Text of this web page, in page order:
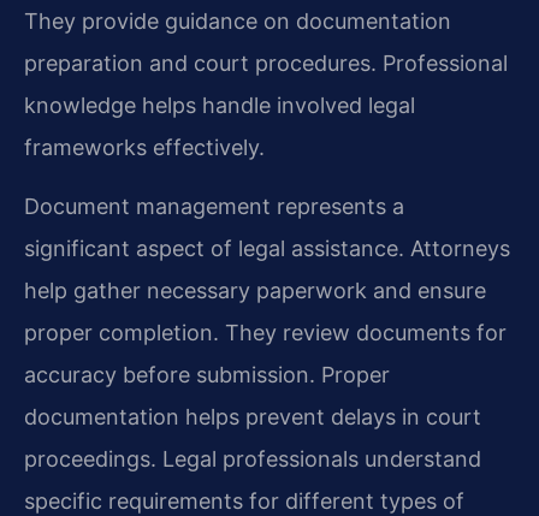
They provide guidance on documentation
preparation and court procedures. Professional
knowledge helps handle involved legal
frameworks effectively.
Document management represents a
significant aspect of legal assistance. Attorneys
help gather necessary paperwork and ensure
proper completion. They review documents for
accuracy before submission. Proper
documentation helps prevent delays in court
proceedings. Legal professionals understand
specific requirements for different types of